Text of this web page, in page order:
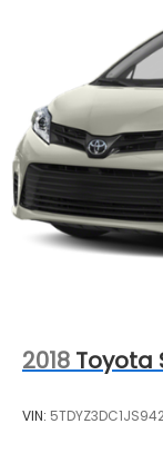
2018 Toyota
VIN: